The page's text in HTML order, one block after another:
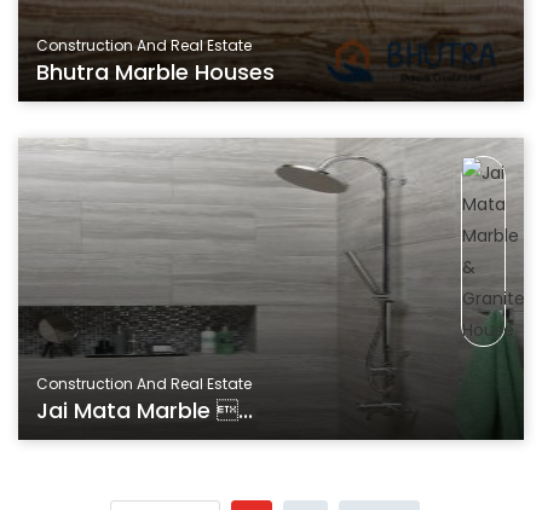
Construction And Real Estate
Bhutra Marble Houses
Construction And Real Estate
Jai Mata Marble ...